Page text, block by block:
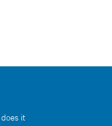
it